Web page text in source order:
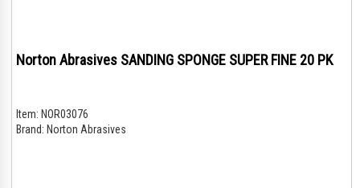
Norton Abrasives SANDING SPONGE SUPER FINE 20 PK
Item: NOR03076
Brand: Norton Abrasives